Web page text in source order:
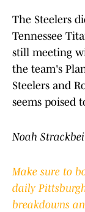
The Steelers
Tennessee
still meeting
the team's
Steelers and
seems poised
Noah
Make sure to
daily
breakdowns